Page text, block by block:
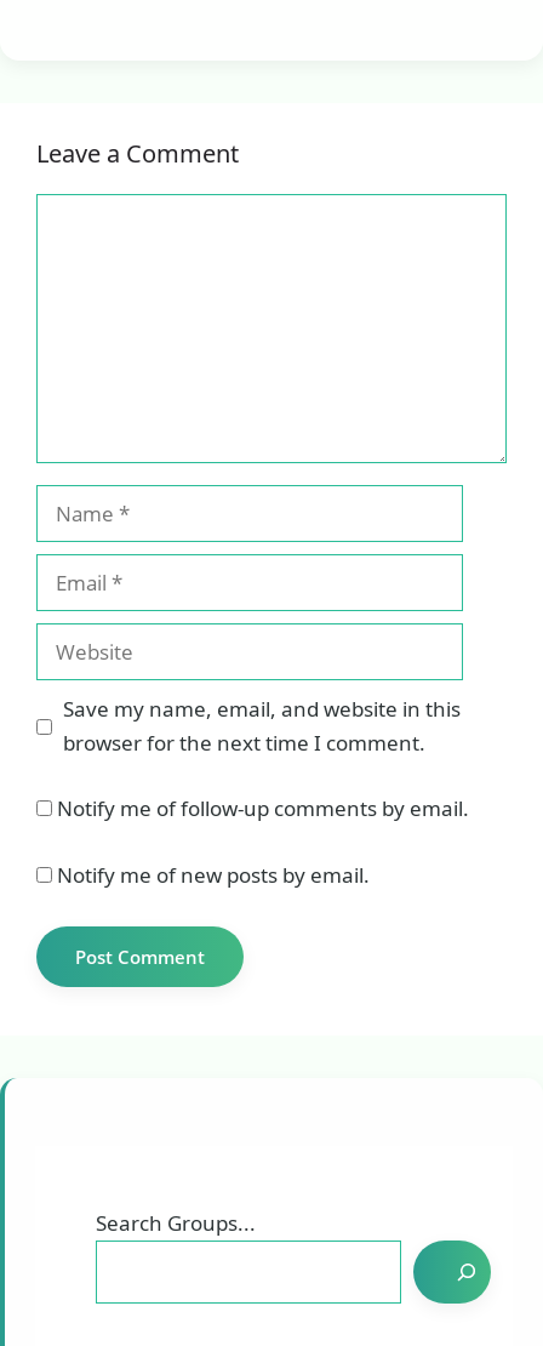
Leave a Comment
Name
Email
Website
Save my name, email, and website in this
browser for the next time I comment.
Notify me of follow-up comments by email.
Notify me of new posts by email.
Search Groups...